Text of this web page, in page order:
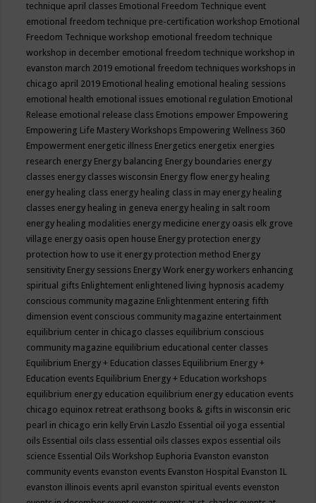
technique april classes Emotional Freedom Technique event
emotional freedom technique pre-certification workshop Emotional
Freedom Technique workshop emotional freedom technique
workshop in december emotional freedom technique workshop in
evanston march 2019 emotional freedom techniques workshops in
chicago april 2019 Emotional healing emotional healing sessions
emotional health emotional issues emotional regulation Emotional
Release emotional release class Emotions empower Empowering
Empowering Life Mastery Workshops Empowering Wellness 360
Empowerment energetic illness Energetics energetix energies
research energy Energy balancing Energy boundaries energy
classes energy classes wisconsin Energy flow energy healing
energy healing class energy healing class in may energy healing
classes energy healing in geneva energy healing in salt room
energy healing modalities energy medicine energy oasis elk grove
village energy oasis open house Energy protection energy
protection how to use it energy protection method Energy
sensitivity Energy sessions Energy Work energy workers enhancing
spiritual gifts Enlightement enlightened living hypnosis academy
conscious community magazine Enlightenment entering fifth
dimension event conscious community magazine entertainment
equilibrium center in chicago classes equilibrium conscious
community magazine equilibrium educational center classes
Equilibrium Energy + Education classes Equilibrium Energy +
Education events Equilibrium Energy + Education workshops
equilibrium energy education equilibrium energy education events
chicago equinox retreat erathsong books & gifts in wisconsin eric
pearl in chicago erin kelly Ervin Laszlo Essential oil yoga essential
oils Essential oils class essential oils classes expos essential oils
science Essential Oils Workshop Euphoria Evanston evanston
community events evanston events Evanston Hospital Evanston IL
evanston illinois events april evanston spiritual events evenston